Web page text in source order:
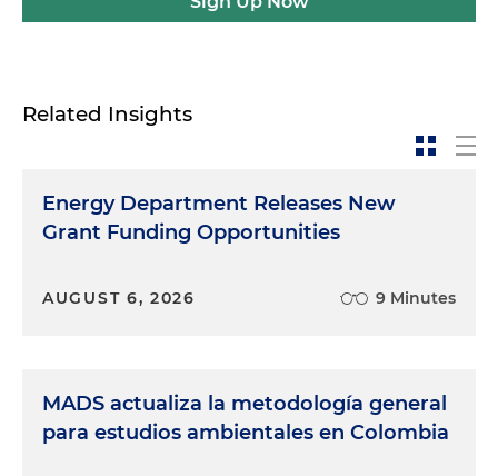
Related Insights
Energy Department Releases New
Grant Funding Opportunities
AUGUST 6, 2026 9 Minutes
MADS actualiza la metodología general
para estudios ambientales en Colombia